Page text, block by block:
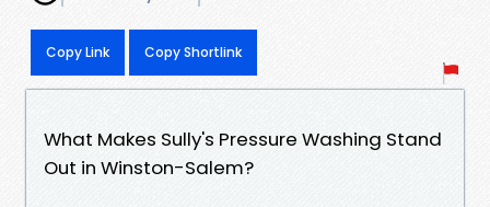
Copy Link Copy Shortlink
What Makes Sully's Pressure Washing Stand
Out in Winston-Salem?